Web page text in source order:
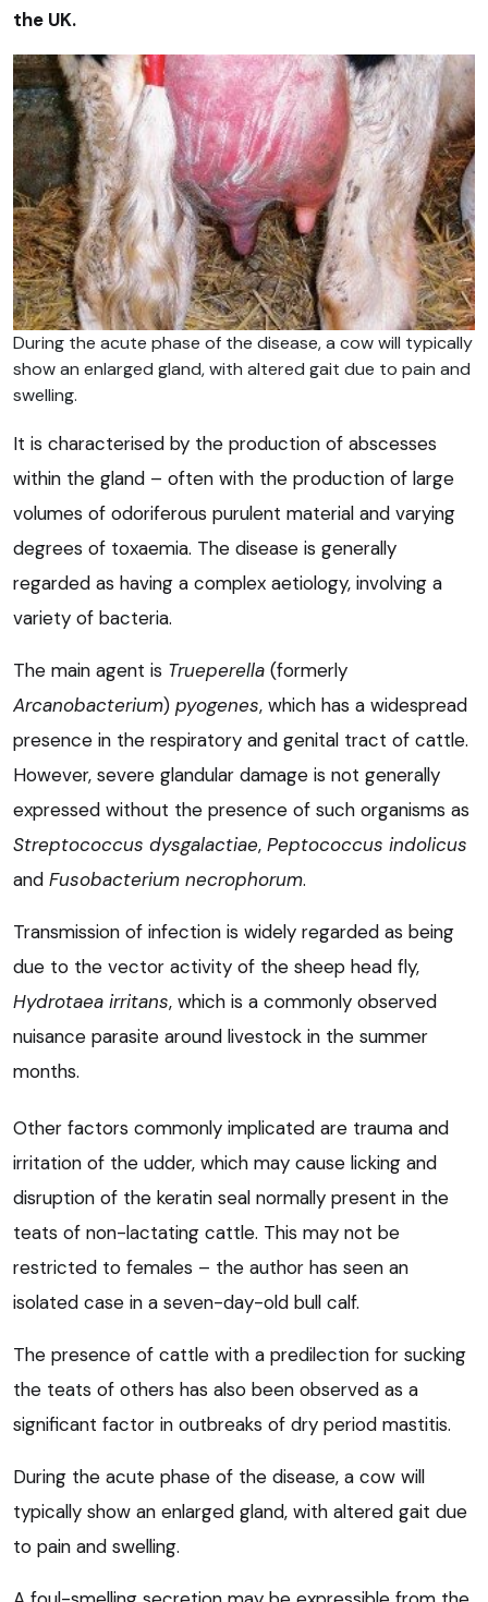
the UK.
During the acute phase of the disease, a cow will typically
show an enlarged gland, with altered gait due to pain and
swelling.
It is characterised by the production of abscesses
within the gland – often with the production of large
volumes of odoriferous purulent material and varying
degrees of toxaemia. The disease is generally
regarded as having a complex aetiology, involving a
variety of bacteria.
The main agent is Trueperella (formerly
Arcanobacterium) pyogenes, which has a widespread
presence in the respiratory and genital tract of cattle.
However, severe glandular damage is not generally
expressed without the presence of such organisms as
Streptococcus dysgalactiae, Peptococcus indolicus
and Fusobacterium necrophorum.
Transmission of infection is widely regarded as being
due to the vector activity of the sheep head fly,
Hydrotaea irritans, which is a commonly observed
nuisance parasite around livestock in the summer
months.
Other factors commonly implicated are trauma and
irritation of the udder, which may cause licking and
disruption of the keratin seal normally present in the
teats of non-lactating cattle. This may not be
restricted to females – the author has seen an
isolated case in a seven-day-old bull calf.
The presence of cattle with a predilection for sucking
the teats of others has also been observed as a
significant factor in outbreaks of dry period mastitis.
During the acute phase of the disease, a cow will
typically show an enlarged gland, with altered gait due
to pain and swelling.